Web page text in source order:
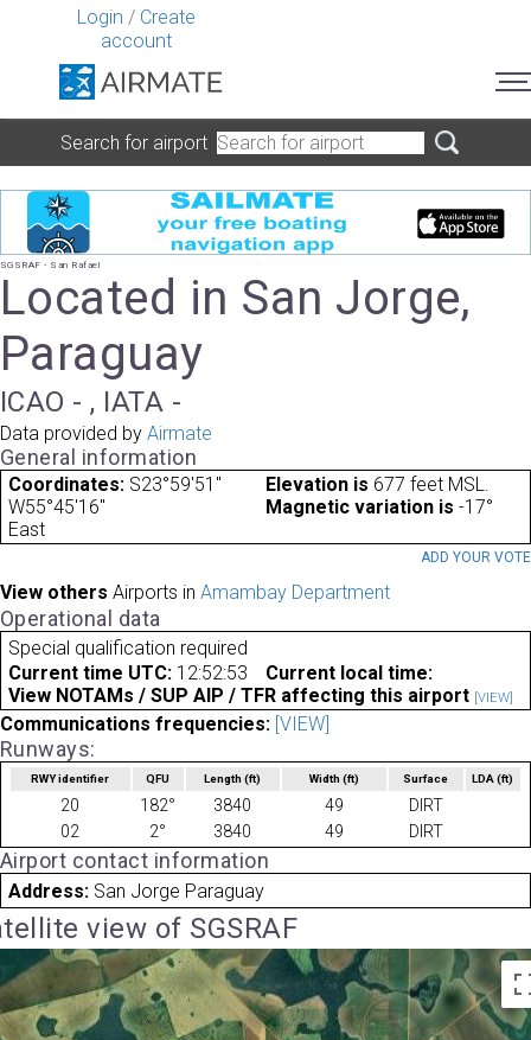
Login / Create
account
Search for airport
SGSRAF - San Rafael
Located in San Jorge,
Paraguay
ICAO - , IATA -
Data provided by Airmate
General information
Coordinates: S23°59'51"
W55°45'16"
Elevation is 677 feet MSL.
Magnetic variation is -17°
East
ADD YOUR VOTE
View others Airports in Amambay Department
Operational data
Special qualification required
Current time UTC: 12:52:53
Current local time:
View NOTAMs / SUP AIP / TFR affecting this airport [VIEW]
Communications frequencies: [VIEW]
Runways:
RWY identifier QFU Length(ft) Width (ft) Surface LDA(ft)
20 182° 3840 49
DIRT
02
2° 3840 49 DIRT
Airport contact information
Address: San Jorge Paraguay
view of SGSRAF